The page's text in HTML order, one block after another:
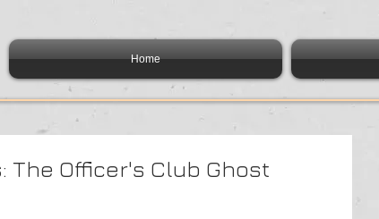
Home
The Officer's Club Ghost